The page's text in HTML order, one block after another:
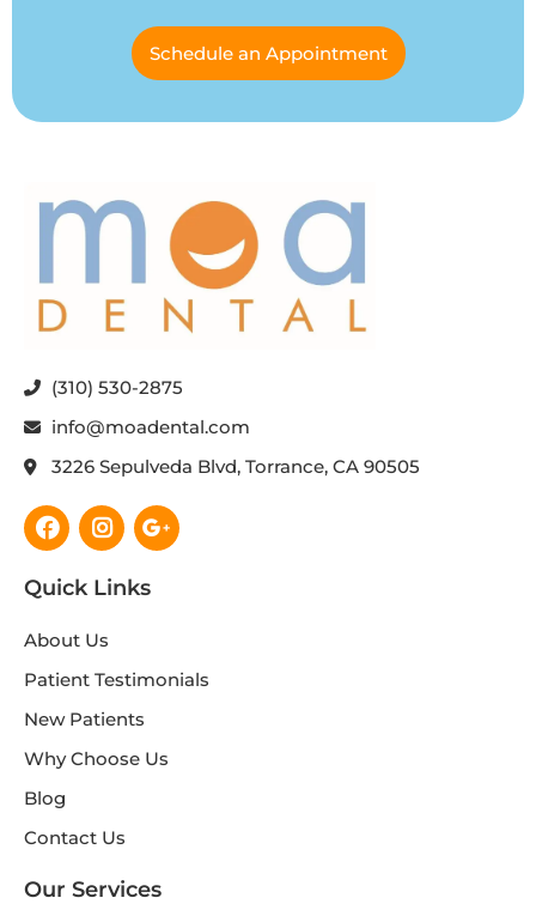
Schedule an Appointment
(310) 530-2875
info@moadental.com
3226 Sepulveda Blvd, Torrance, CA 90505
Facebook
Instagram
Google-
plus-
Quick Links
About Us
Patient Testimonials
New Patients
Why Choose Us
Blog
Contact Us
Our Services